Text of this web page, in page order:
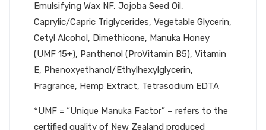
Emulsifying Wax NF, Jojoba Seed Oil,
Caprylic/Capric Triglycerides, Vegetable Glycerin,
Cetyl Alcohol, Dimethicone, Manuka Honey
(UMF 15+), Panthenol (ProVitamin B5), Vitamin
E, Phenoxyethanol/Ethylhexylglycerin,
Fragrance, Hemp Extract, Tetrasodium EDTA
*UMF = “Unique Manuka Factor” – refers to the
certified quality of New Zealand produced